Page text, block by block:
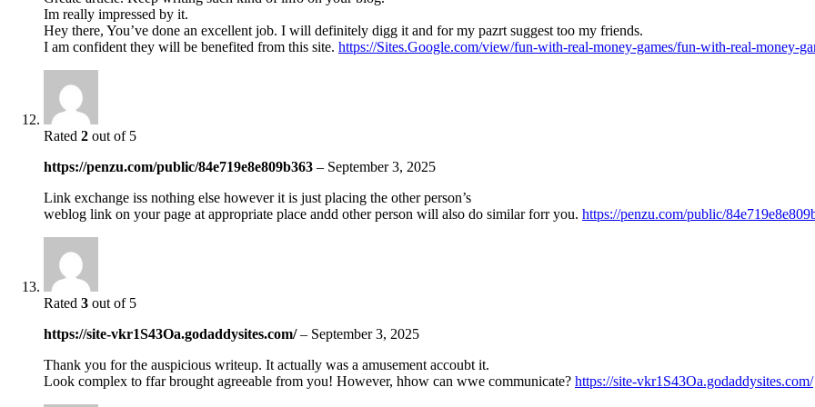
Im really impressed by it.
Hey there, You’ve done an excellent job. I will definitely digg it and for my pazrt suggest too my friends.
I am confident they will be benefited from this site. https://Sites.Google.com/view/fun-with-real-money-games/fun-with-real-money-
Rated 2 out of 5
https://penzu.com/public/84e719e8e809b363 – September 3, 2025
Link exchange iss nothing else however it is just placing the other person’s
weblog link on your page at appropriate place andd other person will also do similar forr you. https://penzu.com/public/
Rated 3 out of 5
https://site-vkr1S43Oa.godaddysites.com/– September 3, 2025
Thank you for the auspicious writeup. It actually was a amusement accoubt it.
Look complex to ffar brought agreeable from you! However, hhow can wwe communicate? https://site-vkr1S43Oa.godaddysites.com/